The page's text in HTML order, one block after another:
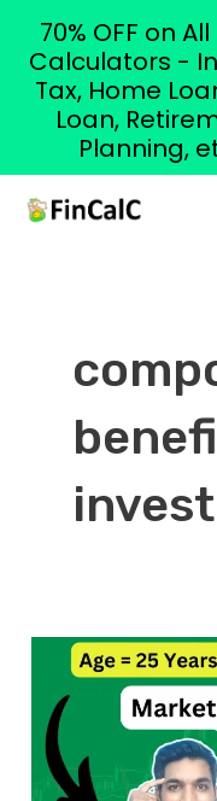
Skip
Benefits
of
Investing
70% OFF on
Calculators -
Tax, Home
Loan,
Planning,